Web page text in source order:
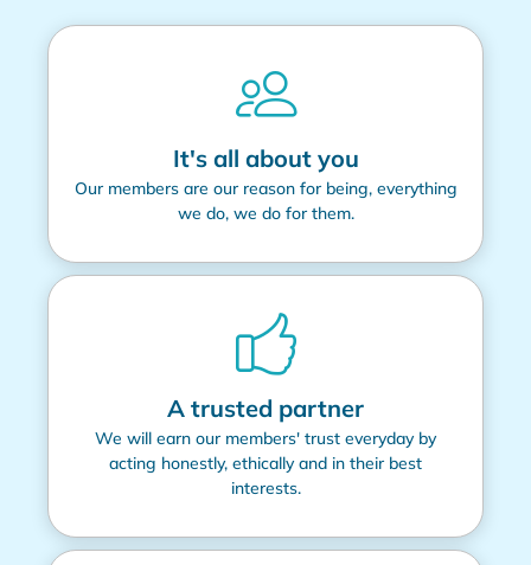
It's all about you
Our members are our reason for being, everything
we do, we do for them.
A trusted partner
We will earn our members' trust everyday by
acting honestly, ethically and in their best
interests.